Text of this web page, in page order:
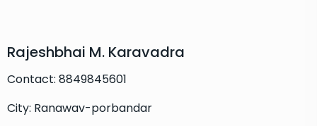
Rajeshbhai M. Karavadra
Contact: 8849845601
City: Ranawav-porbandar